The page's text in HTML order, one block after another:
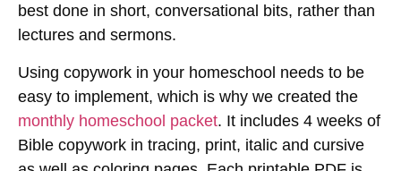
best done in short, conversational bits, rather than
lectures and sermons.
Using copywork in your homeschool needs to be
easy to implement, which is why we created the
monthly homeschool packet. It includes 4 weeks of
Bible copywork in tracing, print, italic and cursive